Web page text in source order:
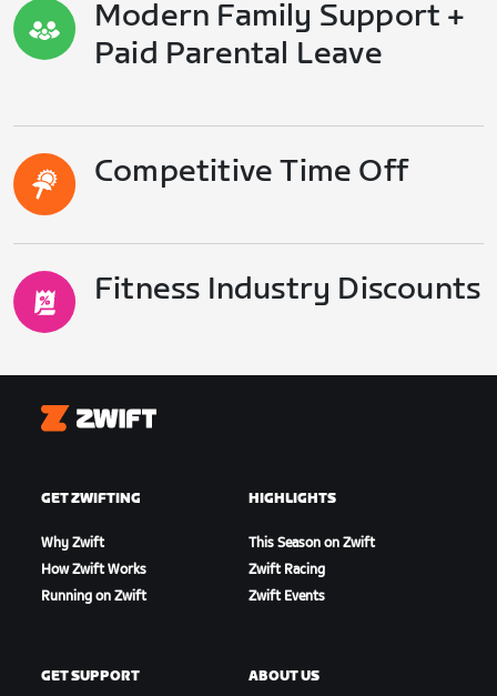
Modern Family Support +
Paid Parental Leave
Competitive Time Off
Fitness Industry Discounts
Zwift
GET ZWIFTING
Why Zwift
How Zwift Works
Running on Zwift
HIGHLIGHTS
This Season on Zwift
Zwift Racing
Zwift Events
GET SUPPORT ABOUT US